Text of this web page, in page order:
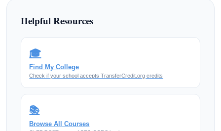
Helpful Resources
🎓
Find My College
Check if your school accepts TransferCredit.org credits
📚
Browse All Courses